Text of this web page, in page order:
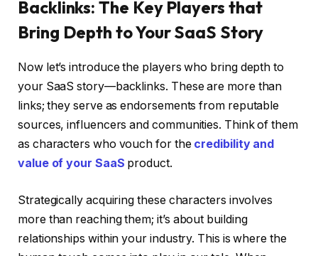
Backlinks: The Key Players that
Bring Depth to Your SaaS Story
Now let’s introduce the players who bring depth to
your SaaS story—backlinks. These are more than
links; they serve as endorsements from reputable
sources, influencers and communities. Think of them
as characters who vouch for the credibility and
value of your SaaS product.
Strategically acquiring these characters involves
more than reaching them; it’s about building
relationships within your industry. This is where the